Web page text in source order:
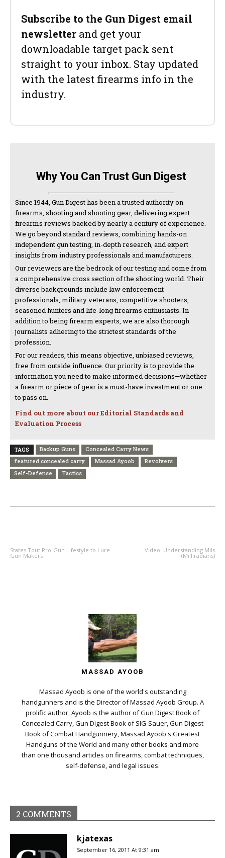
Subscribe to the Gun Digest email
newsletter and get your
downloadable target pack sent
straight to your inbox. Stay updated
with the latest firearms info in the
industry.
Why You Can Trust Gun Digest
Since 1944, Gun Digest has been a trusted authority on
firearms, shooting and shooting gear, delivering expert
firearms reviews backed by nearly a century of experience.
We go beyond standard reviews, combining hands-on
independent gun testing, in-depth research, and expert
insights from industry professionals and manufacturers.
Our reviewers are the bedrock of our testing and come from
a comprehensive cross section of the shooting world. Their
diverse backgrounds include law enforcement
professionals, military veterans, competitive shooters,
seasoned hunters and life-long firearms enthusiasts. In
addition to being firearm experts, we are also thorough
journalists adhering to the strictest standards of the
profession.
For our readers, this means objective, unbiased reviews,
free from outside influence. Our priority is to provide the
information you need to make informed decisions—whether
a firearm or piece of gear is a must-have investment or one
to pass on.
Find out more about our Editorial Standards and
Evaluation Process
TAGS Backup Guns
Concealed Carry News
featured concealed carry
Massad Ayoob
Revolvers
Self-Defense
Tactics
States Tout Pro-Gun Lifestyle to Lure
Gun Makers
Video: Understanding Mils
(Milliradians)
MASSAD AYOOB
Massad Ayoob is one of the world's outstanding
handgunners and is the Director of Massad Ayoob Group. A
prolific author, Ayoob is the author of Gun Digest Book of
Concealed Carry, Gun Digest Book of SIG-Sauer, Gun Digest
Book of Combat Handgunnery, Massad Ayoob's Greatest
Handguns of the World and many other books and more
than one thousand articles on firearms, combat techniques,
self-defense, and legal issues.
2 COMMENTS
kjatexas
September 16, 2011 At 9:31 am